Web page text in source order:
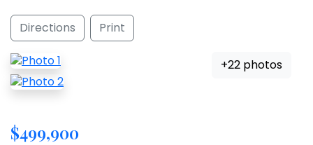
Directions Print
+22 photos
$499,900